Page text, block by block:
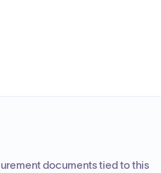
documents tied to this